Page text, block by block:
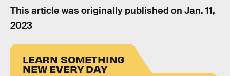
This article was originally published on Jan. 11,
2023
LEARN SOMETHING
NEW EVERY DAY